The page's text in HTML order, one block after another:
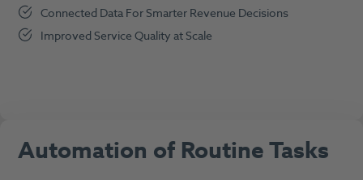
Connected Data For Smarter Revenue Decisions
Improved Service Quality at Scale
Automation of Routine Tasks